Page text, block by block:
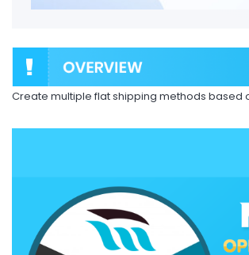
Create multiple flat shipping methods based